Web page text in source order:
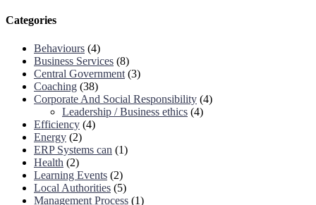
Categories
Behaviours (4)
Business Services (8)
Central Government (3)
Coaching (38)
Corporate And Social Responsibility (4)
Leadership / Business ethics (4)
Efficiency (4)
Energy (2)
ERP Systems can (1)
Health (2)
Learning Events (2)
Local Authorities (5)
Management Process (1)